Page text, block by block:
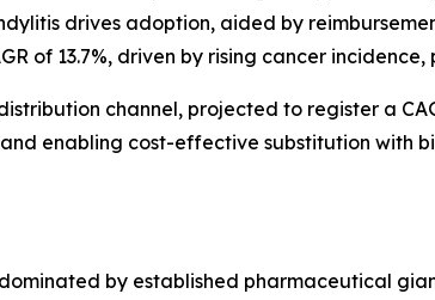
drives adoption, aided by
of 13.7%, driven by rising cancer
channel, projected to register a
enabling cost-effective substitution with
by established pharmaceutical